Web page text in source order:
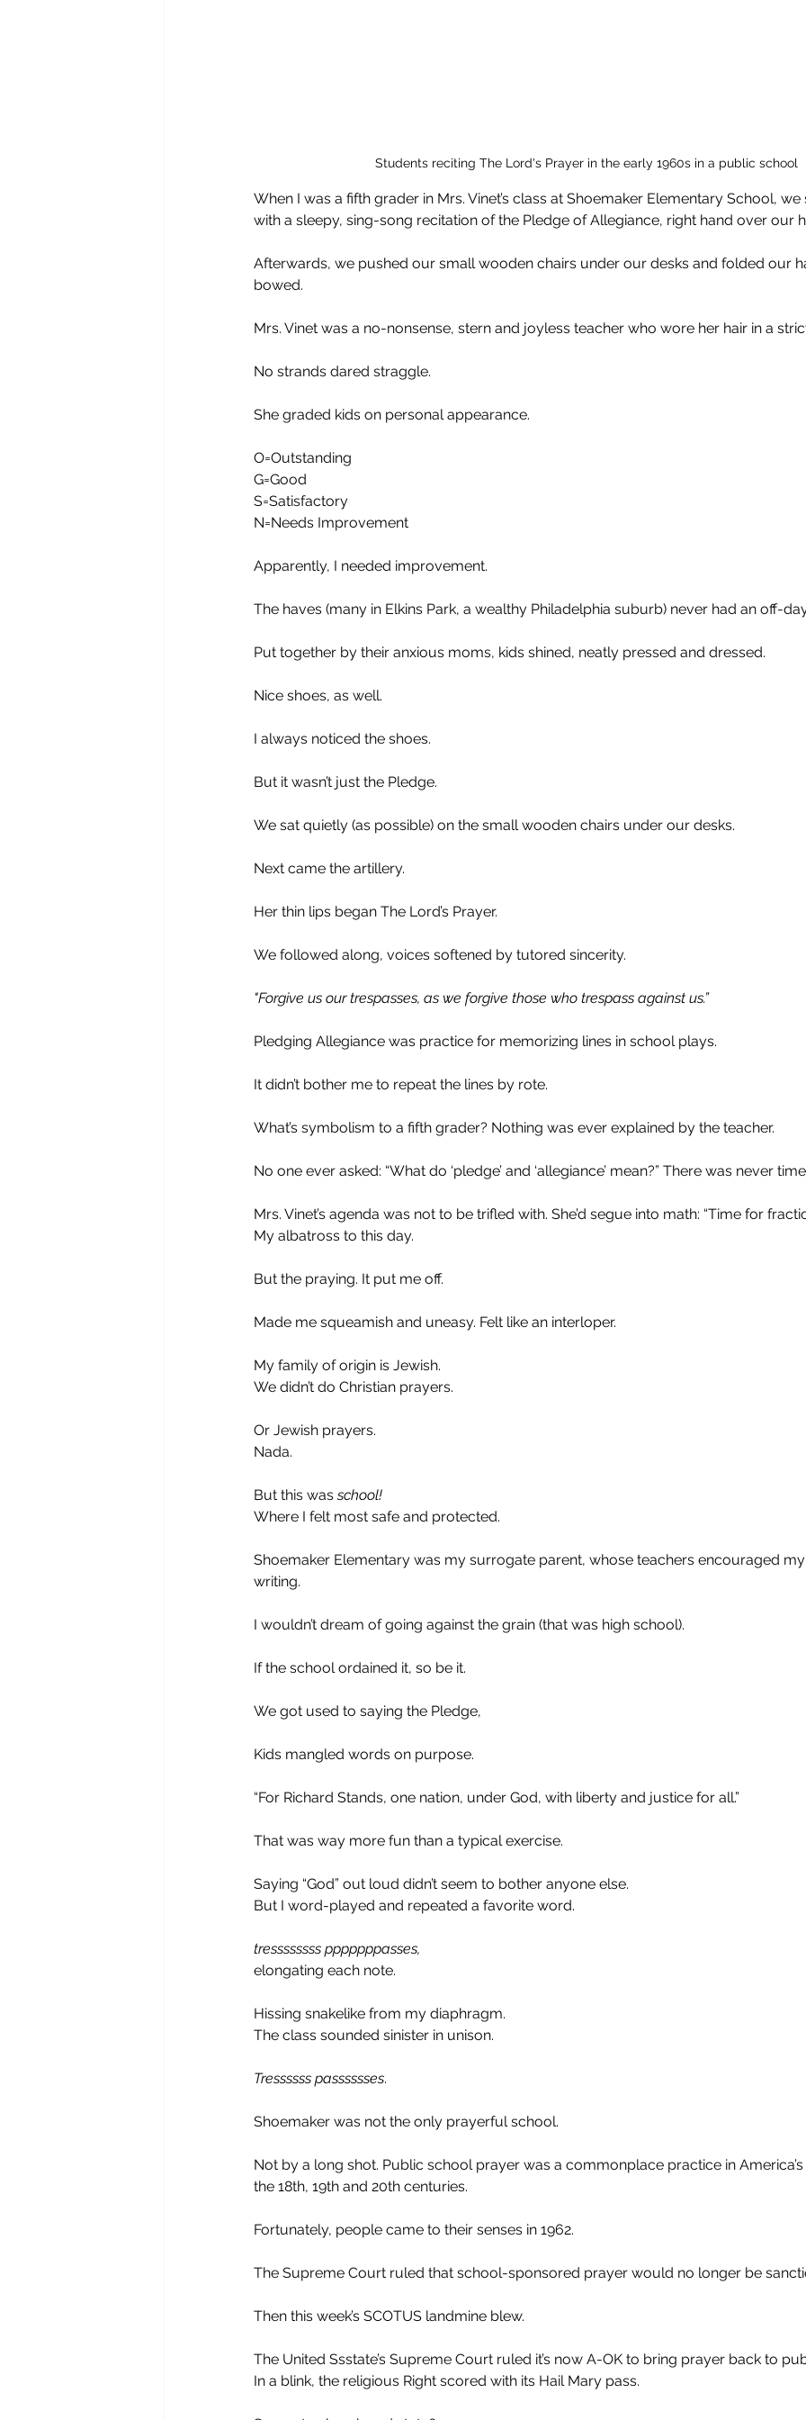
Students reciting The Lord's Prayer in the early 1960s in a public school
When I was a fifth grader in Mrs. Vinet’s class at Shoemaker Elementary School,
with a sleepy, sing-song recitation of the Pledge of Allegiance, right hand over our
Afterwards, we pushed our small wooden chairs under our desks and folded our
bowed.
Mrs. Vinet was a no-nonsense, stern and joyless teacher who wore her hair in a
No strands dared straggle.
She graded kids on personal appearance.
O=Outstanding
G=Good
S=Satisfactory
N=Needs Improvement
Apparently, I needed improvement.
The haves (many in Elkins Park, a wealthy Philadelphia suburb) never had an off-
Put together by their anxious moms, kids shined, neatly pressed and dressed.
Nice shoes, as well.
I always noticed the shoes.
But it wasn’t just the Pledge.
We sat quietly (as possible) on the small wooden chairs under our desks.
Next came the artillery.
Her thin lips began The Lord’s Prayer.
We followed along, voices softened by tutored sincerity.
"Forgive us our trespasses, as we forgive those who trespass against us.”
Pledging Allegiance was practice for memorizing lines in school plays.
It didn’t bother me to repeat the lines by rote.
What’s symbolism to a fifth grader? Nothing was ever explained by the teacher.
No one ever asked: “What do ‘pledge’ and ‘allegiance’ mean?” There was never
Mrs. Vinet’s agenda was not to be trifled with. She’d segue into math: “Time for
My albatross to this day.
But the praying. It put me off.
Made me squeamish and uneasy. Felt like an interloper.
My family of origin is Jewish.
We didn’t do Christian prayers.
Or Jewish prayers.
Nada.
But this was school!
Where I felt most safe and protected.
Shoemaker Elementary was my surrogate parent, whose teachers encouraged
writing.
I wouldn’t dream of going against the grain (that was high school).
If the school ordained it, so be it.
We got used to saying the Pledge,
Kids mangled words on purpose.
“For Richard Stands, one nation, under God, with liberty and justice for all.”
That was way more fun than a typical exercise.
Saying “God” out loud didn’t seem to bother anyone else.
But I word-played and repeated a favorite word.
tressssssss pppppppasses,
elongating each note.
Hissing snakelike from my diaphragm.
The class sounded sinister in unison.
Tressssss passsssses.
Shoemaker was not the only prayerful school.
Not by a long shot. Public school prayer was a commonplace practice in
the 18th, 19th and 20th centuries.
Fortunately, people came to their senses in 1962.
The Supreme Court ruled that school-sponsored prayer would no longer be
Then this week’s SCOTUS landmine blew.
The United Ssstate’s Supreme Court ruled it’s now A-OK to bring prayer back to
In a blink, the religious Right scored with its Hail Mary pass.